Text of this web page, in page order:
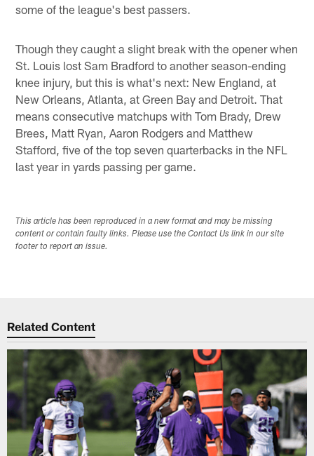
some of the league's best passers.
Though they caught a slight break with the opener when
St. Louis lost Sam Bradford to another season-ending
knee injury, but this is what's next: New England, at
New Orleans, Atlanta, at Green Bay and Detroit. That
means consecutive matchups with Tom Brady, Drew
Brees, Matt Ryan, Aaron Rodgers and Matthew
Stafford, five of the top seven quarterbacks in the NFL
last year in yards passing per game.
This article has been reproduced in a new format and may be missing
content or contain faulty links. Please use the Contact Us link in our site
footer to report an issue.
Related Content